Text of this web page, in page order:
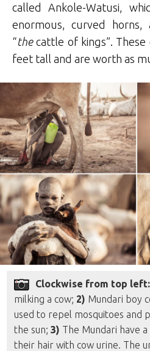
called Ankole-Watusi,
enormous, curved
“thecattle of kings”.
feet tall and are worth as
Clockwise from top
milking a cow; 2) Mundari boy
used to repel mosquitoes and
the sun;3) The Mundari have
their hair with cow urine. The